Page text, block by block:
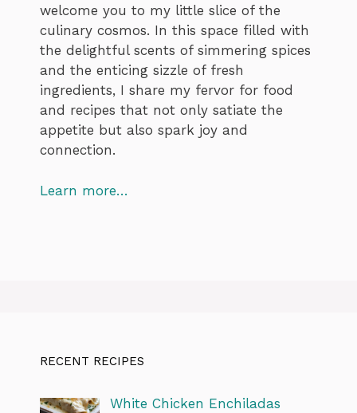
welcome you to my little slice of the
culinary cosmos. In this space filled with
the delightful scents of simmering spices
and the enticing sizzle of fresh
ingredients, I share my fervor for food
and recipes that not only satiate the
appetite but also spark joy and
connection.
Learn more…
RECENT RECIPES
White Chicken Enchiladas